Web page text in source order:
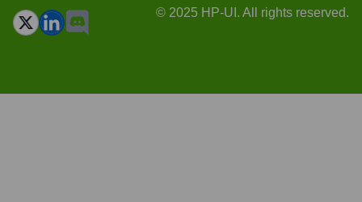
© 2025 HP-UI. All rights reserved.